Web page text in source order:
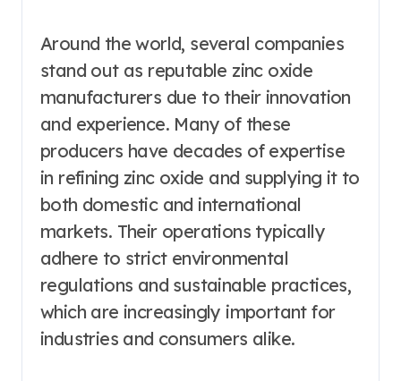
Around the world, several companies
stand out as reputable zinc oxide
manufacturers due to their innovation
and experience. Many of these
producers have decades of expertise
in refining zinc oxide and supplying it to
both domestic and international
markets. Their operations typically
adhere to strict environmental
regulations and sustainable practices,
which are increasingly important for
industries and consumers alike.